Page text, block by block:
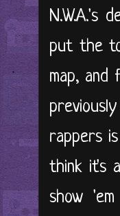
N.W.A.'s
put the
map,
rappers
think it's
show